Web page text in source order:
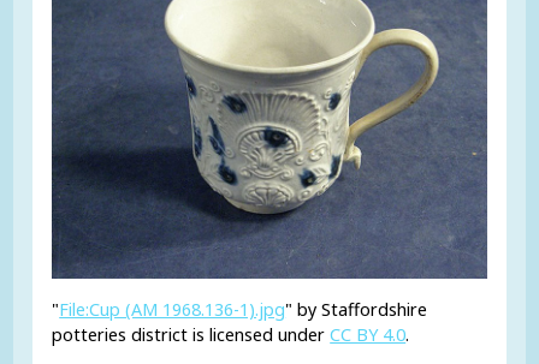
"File:Cup (AM 1968.136-1).jpg" by Staffordshire
potteries district is licensed underCC BY 4.0.